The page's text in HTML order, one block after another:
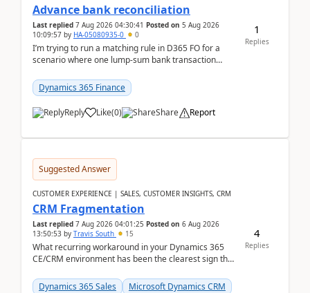
Advance bank reconciliation
Last replied 7 Aug 2026 04:30:41 Posted on 5 Aug 2026
10:09:57 by HA-05080935-0 0
I’m trying to run a matching rule in D365 FO for a
scenario where one lump‑sum bank transaction
After ...
Dynamics 365 Finance
Reply Like(0) Share Report
1
Replies
Suggested Answer
CUSTOMER EXPERIENCE | SALES, CUSTOMER INSIGHTS, CRM
CRM Fragmentation
Last replied 7 Aug 2026 04:01:25 Posted on 6 Aug 2026
13:50:53 by Travis South 15
What recurring workaround in your Dynamics 365
CE/CRM environment has been the clearest sign that
becom...
Dynamics 365 Sales Microsoft Dynamics CRM
4
Replies